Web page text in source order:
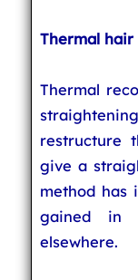
Thermal
Thermal
restructure
give a
method has
gained in
elsewhere.